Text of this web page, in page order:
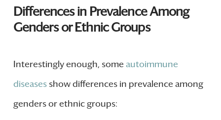
Differences in Prevalence Among
Genders or Ethnic Groups
Interestingly enough, some autoimmune
diseasesshow differences in prevalence among
genders or ethnic groups: